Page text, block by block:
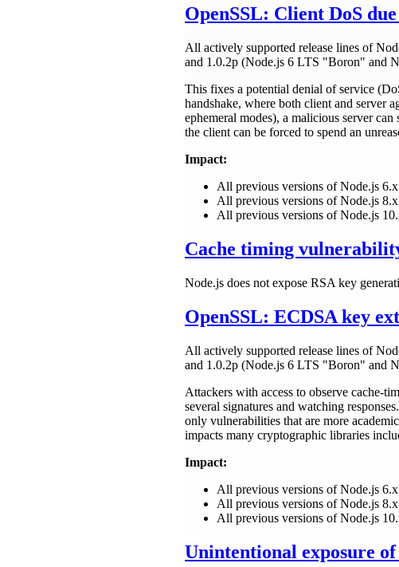
OpenSSL: Client DoS
All actively supported release lines of
and 1.0.2p (Node.js 6 LTS "Boron" and
This fixes a potential denial of service
handshake, where both client and server
ephemeral modes), a malicious server
the client can be forced to spend an
Impact:
All previous versions of Node.js
All previous versions of Node.js
All previous versions of Node.js
Cache timing
Node.js does not expose RSA key
OpenSSL: ECDSA key
All actively supported release lines of
and 1.0.2p (Node.js 6 LTS "Boron" and
Attackers with access to observe cache-
several signatures and watching
only vulnerabilities that are more
impacts many cryptographic libraries
Impact:
All previous versions of Node.js
All previous versions of Node.js
All previous versions of Node.js
Unintentional exposure